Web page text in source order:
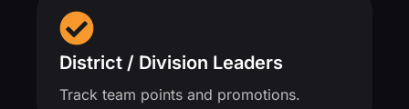
District / Division Leaders
Track team points and promotions.